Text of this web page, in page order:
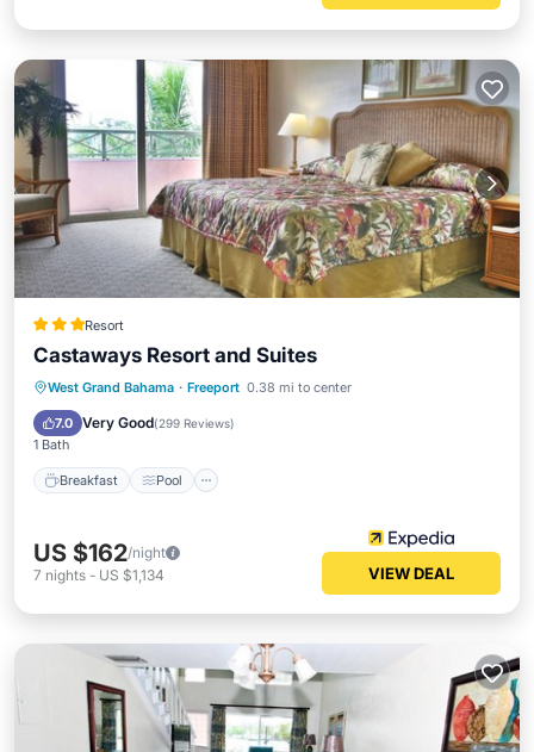
Resort
Castaways Resort and Suites
West Grand Bahama · Freeport 0.38 mi to center
7.0 Very Good(299 Reviews)
1 Bath
Breakfast Pool
Breakfast Pool
Balcony/Terrace
Kitchen
US $162/night
7 nights - US $1,134 VIEW DEAL